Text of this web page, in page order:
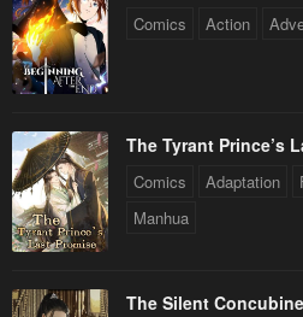
Comics Action
The Tyrant Prince’s
Comics Adaptation
Manhua
The Silent Concubine